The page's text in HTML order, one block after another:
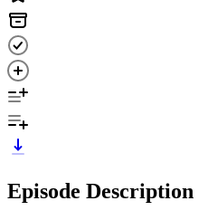
Episode Description